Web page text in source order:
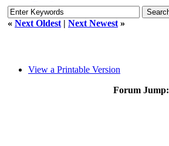
« Next Oldest | Next Newest »
View a Printable Version
Forum Jump: